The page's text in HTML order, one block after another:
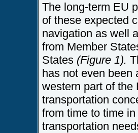
The long-term EU
of these expected
navigation as well
from Member
States (Figure 1).
has not even been
western part of
transportation
from time to time
transportation